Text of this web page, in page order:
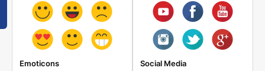
Emoticons Social Media